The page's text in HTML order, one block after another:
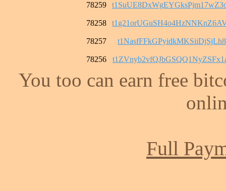
78259
78258
78257
78256
You too can earn free
Full